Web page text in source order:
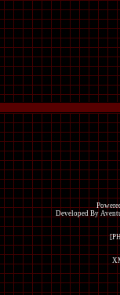
Developed By